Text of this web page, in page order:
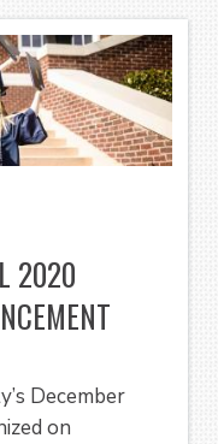
2020
December
on